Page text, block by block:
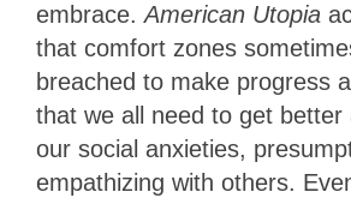
embrace.American Utopia
that comfort zones
breached to make progress
that we all need to get better
our social anxieties,
empathizing with others.